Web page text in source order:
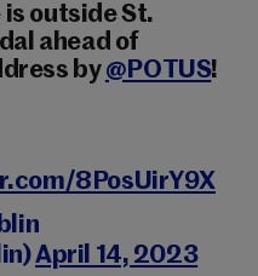
is outside St.
ahead of
by@POTUS!
8PosUirY9X
April 14, 2023